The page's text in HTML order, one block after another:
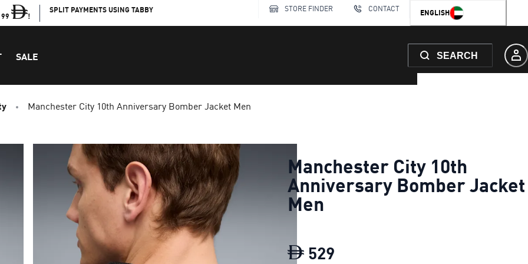
!
SPLIT PAYMENTS USING TABBY STORE FINDER CONTACT ENGLISH
SALE SEARCH
Manchester City 10th Anniversary Bomber Jacket Men
Manchester City 10th
Anniversary Bomber Jacket
Men
529